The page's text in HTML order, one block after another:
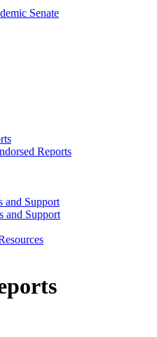
Senate
Reports
and Support
and Support